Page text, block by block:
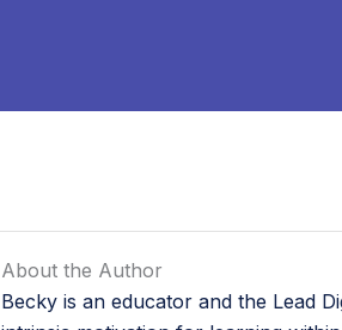
About the Author
Becky is an educator and the Lead